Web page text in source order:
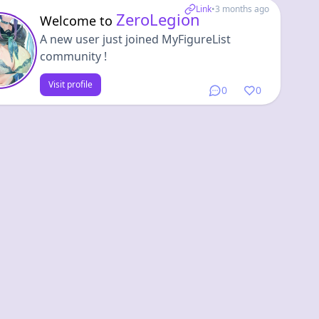
Link•3 months ago
0 0
Welcome toZeroLegion
A new user just joined MyFigureList
community !
Visit profile